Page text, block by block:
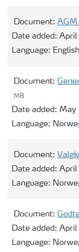
Document: AGM
Date added:
Language: English
Document:
MB
Date added: May
Language:
Document:
Date added:
Language:
Document:
Date added:
Language: